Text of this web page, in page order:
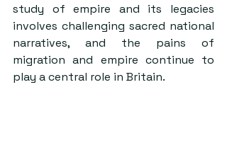
study of empire and its legacies
involves challenging sacred national
narratives, and the pains of
migration and empire continue to
play a central role in Britain.